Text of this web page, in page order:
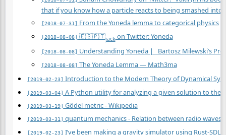
that if you know how a particle reacts to being smashed
[2018-07-31] From the Yoneda lemma to categorical physics
[2018-08-08] 🇪🇸🇵🇹jack on Twitter: Yoneda
[2018-08-08] Understanding Yoneda | Bartosz Milewski’s
[2018-08-08] The Yoneda Lemma — Math3ma
[2019-02-23] Introduction to the Modern Theory of Dynamical
[2019-03-04] A Python utility for analyzing a given solution to the
[2019-03-19] Gödel metric - Wikipedia
[2019-03-31] quantum mechanics - Relation between radio waves
[2019-02-23] I’ve been making a gravity simulator using Rust-